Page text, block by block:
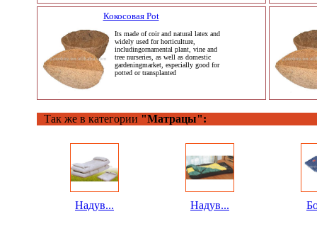
Кокосовая Pot
Its made of coir and natural latex and
widely used for horticulture,
includingornamental plant, vine and
tree nurseries, as well as domestic
gardeningmarket, especially good for
potted or transplanted
Так же в категории "Матрацы":
Надув... Надув...